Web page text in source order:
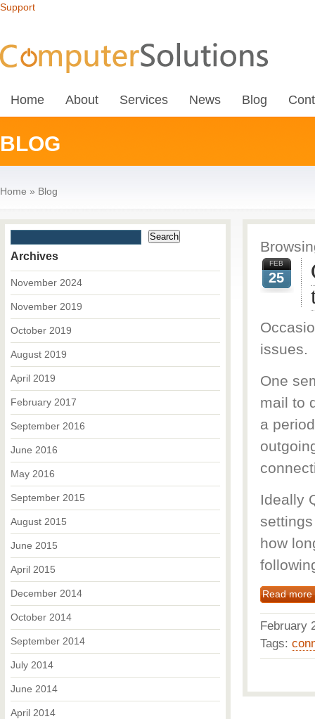
Support
Home About Services News Blog
BLOG
Home » Blog
FEB
25
issues.
One
mail to
a
Ideally
how
Read more
Tags:
Archives
November 2024
November 2019
October 2019
August 2019
April 2019
February 2017
September 2016
June 2016
May 2016
September 2015
August 2015
June 2015
April 2015
December 2014
October 2014
September 2014
July 2014
June 2014
April 2014